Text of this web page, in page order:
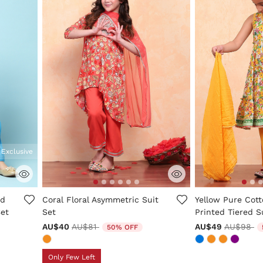
5 out of 5 Customer Rating
Coral Floral Asymmetric Suit
Set
AU$40 Price reduced from
AU$81to 50% OFF
Only Few Left
5 out of 5
Yellow Pure
Printed Tiered
AU$49 Price
AU$98to